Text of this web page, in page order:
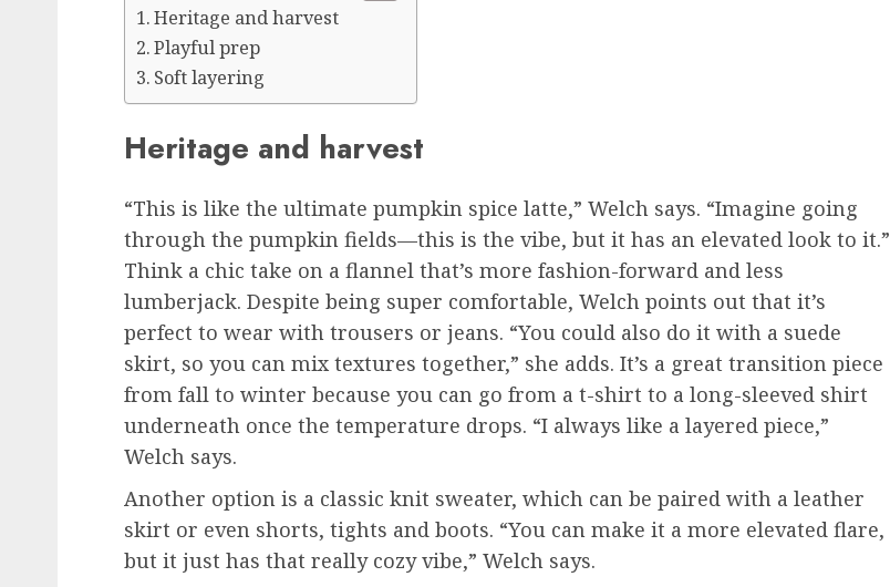
Heritage and harvest
Playful prep
Soft layering
Heritage and harvest
“This is like the ultimate pumpkin spice latte,” Welch says. “Imagine going
through the pumpkin fields—this is the vibe, but it has an elevated look to it.”
Think a chic take on a flannel that’s more fashion-forward and less
lumberjack. Despite being super comfortable, Welch points out that it’s
perfect to wear with trousers or jeans. “You could also do it with a suede
skirt, so you can mix textures together,” she adds. It’s a great transition piece
from fall to winter because you can go from a t-shirt to a long-sleeved shirt
underneath once the temperature drops. “I always like a layered piece,”
Welch says.
Another option is a classic knit sweater, which can be paired with a leather
skirt or even shorts, tights and boots. “You can make it a more elevated flare,
but it just has that really cozy vibe,” Welch says.